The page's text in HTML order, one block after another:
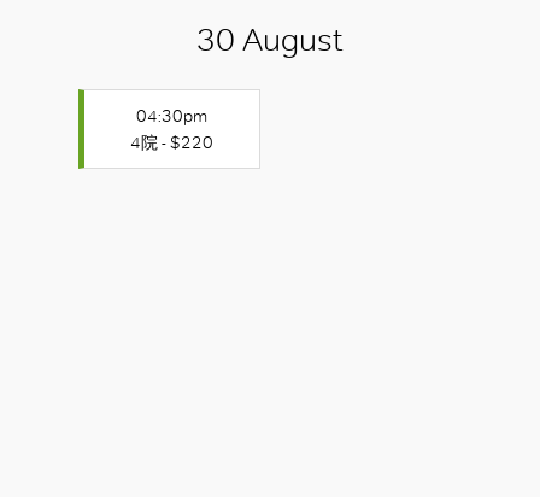
30 August
04:30pm
4院 - $220